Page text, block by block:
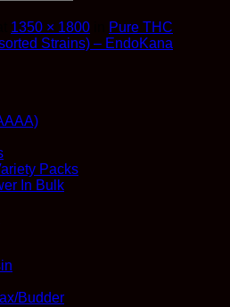
Packs
In Bulk
Budder
1350 × 1800
Pure THC
Strains) – EndoKana